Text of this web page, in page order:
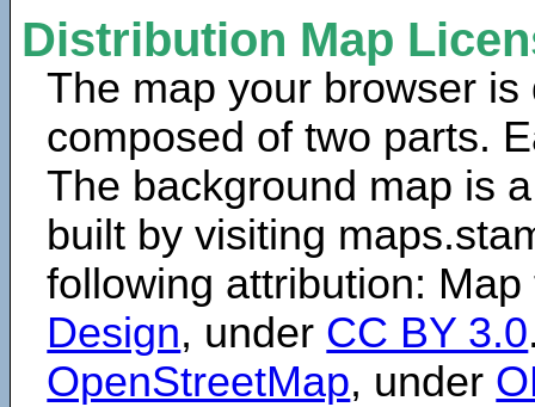
Distribution Map
The map your browser is
composed of two parts.
The background map is
built by visiting
following attribution:
Design, under CC BY 3.0
OpenStreetMap, under